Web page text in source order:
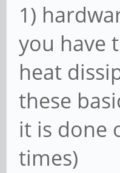
1)
you have
heat
these
it is done
times)